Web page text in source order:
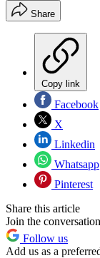
Share
Copy link
Facebook
X
Linkedin
Whatsapp
Pinterest
Share this article
Join the conversation
Follow us
Add us as a